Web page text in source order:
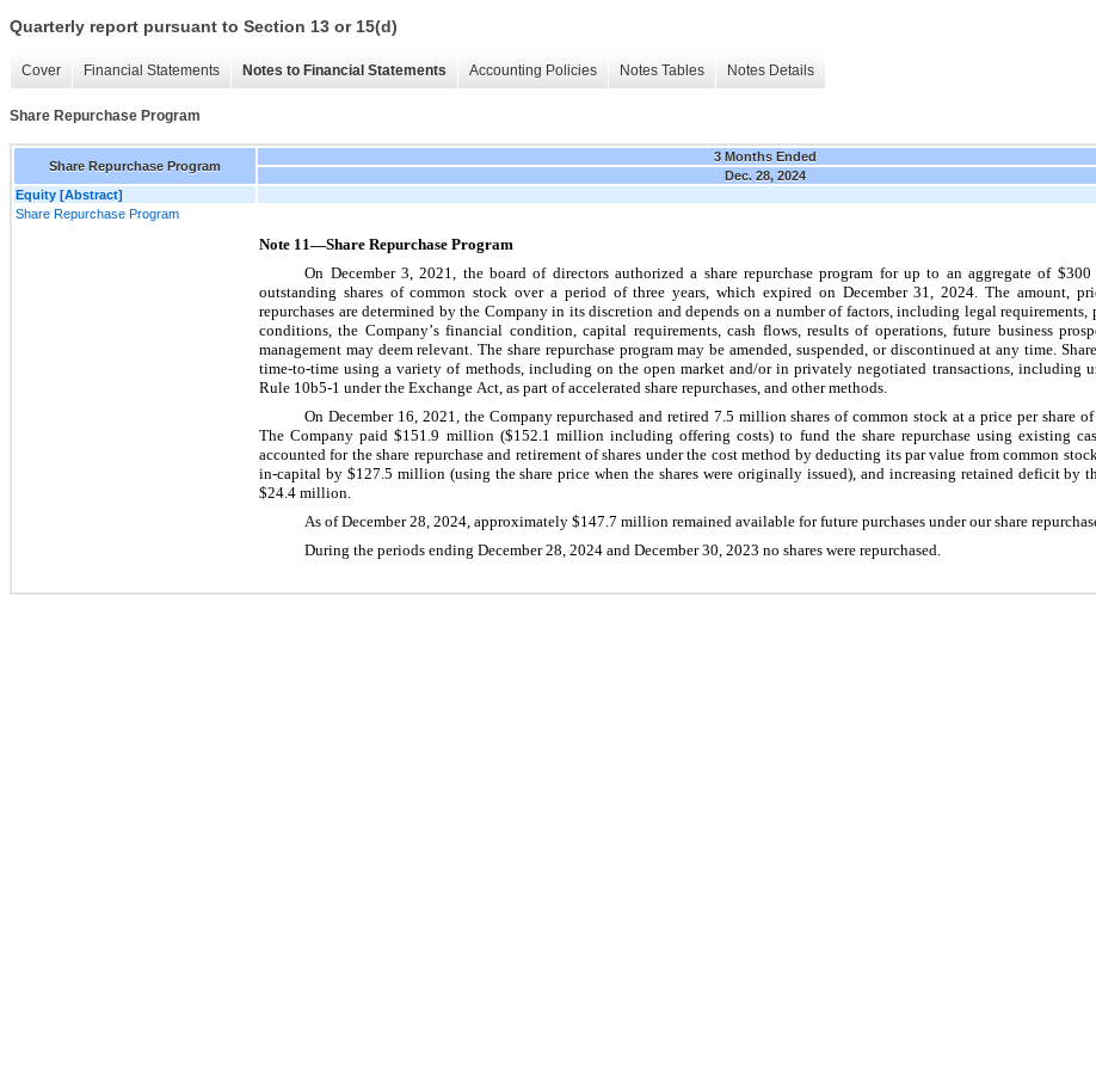
Quarterly report pursuant to Section 13 or 15(d)
Cover Financial Statements Notes to Financial Statements Accounting Policies Notes Tables Notes Details
Share Repurchase Program
Share Repurchase Program
3 Months Ended
Dec. 28, 2024
Equity [Abstract]
Share Repurchase Program
Note 11—Share Repurchase Program
On December 3, 2021, the board of directors authorized a share repurchase program for up to an aggregate of $300
outstanding shares of common stock over a period of three years , which expired on December 31, 2024 . The amount,
repurchases are determined by the Company in its discretion and depends on a number of factors, including legal requirements,
conditions, the Company’s financial condition, capital requirements, cash flows, results of operations, future business
management may deem relevant. The share repurchase program may be amended, suspended, or discontinued at any time.
time-to-time using a variety of methods, including on the open market and/or in privately negotiated transactions, including
Rule 10b5-1 under the Exchange Act, as part of accelerated share repurchases, and other methods.
On December 16, 2021, the Company repurchased and retired 7.5 million shares of common stock at a price per share of
The Company paid $151.9 million ($152.1 million including offering costs) to fund the share repurchase using existing
accounted for the share repurchase and retirement of shares under the cost method by deducting its par value from common
in-capital by $127.5 million (using the share price when the shares were originally issued), and increasing retained deficit by
$24.4 million.
As of December 28, 2024, approximately $147.7 million remained available for future purchases under our share
During the periods ending December 28, 2024 and December 30, 2023 no shares were repurchased.